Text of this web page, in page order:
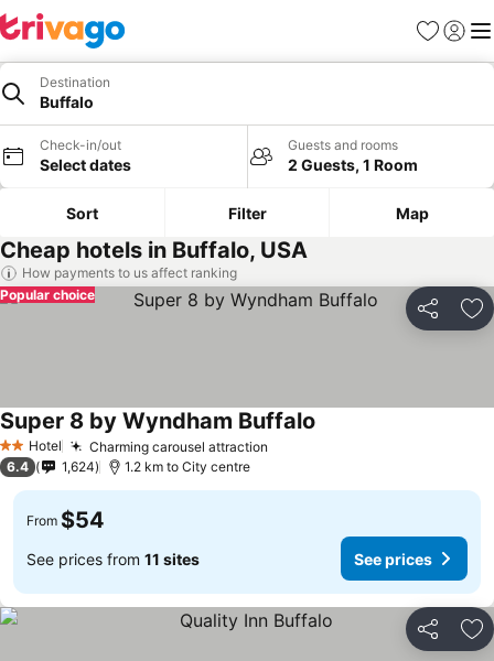
Favorites
Sign in
Destination
Buffalo
Check-in/out
Select dates
Guests and rooms
2 Guests, 1 Room
Sort Filter Map
Cheap hotels in Buffalo, USA
How payments to us affect ranking
Share
Popular choice
2 StarsHotel Charming carousel attraction
Super 8 by Wyndham Buffalo
6.4 1,624 1.2 km to City centre
From $54
See prices from 11 sites See prices
Share